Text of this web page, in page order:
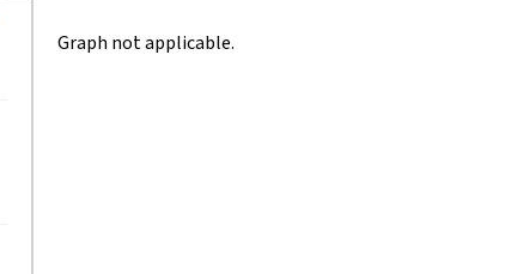
Graph not applicable.